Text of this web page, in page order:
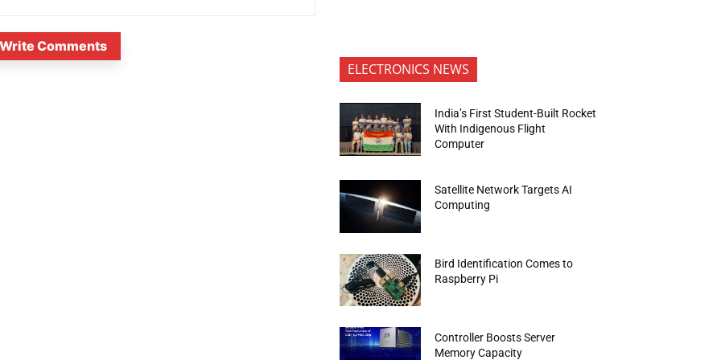
Comments
ELECTRONICS NEWS
India’s First Student-Built Rocket
With Indigenous Flight
Computer
Satellite Network Targets AI
Computing
Bird Identification Comes to
Raspberry Pi
Controller Boosts Server
Memory Capacity